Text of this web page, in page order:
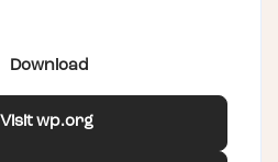
Download
Visit wp.org